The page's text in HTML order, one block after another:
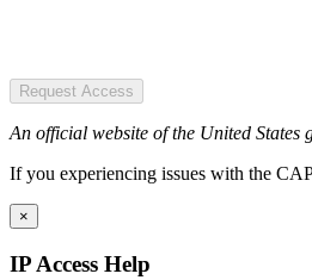
Request Access
An official website of the United States
If you experiencing issues with the
×
IP Access Help